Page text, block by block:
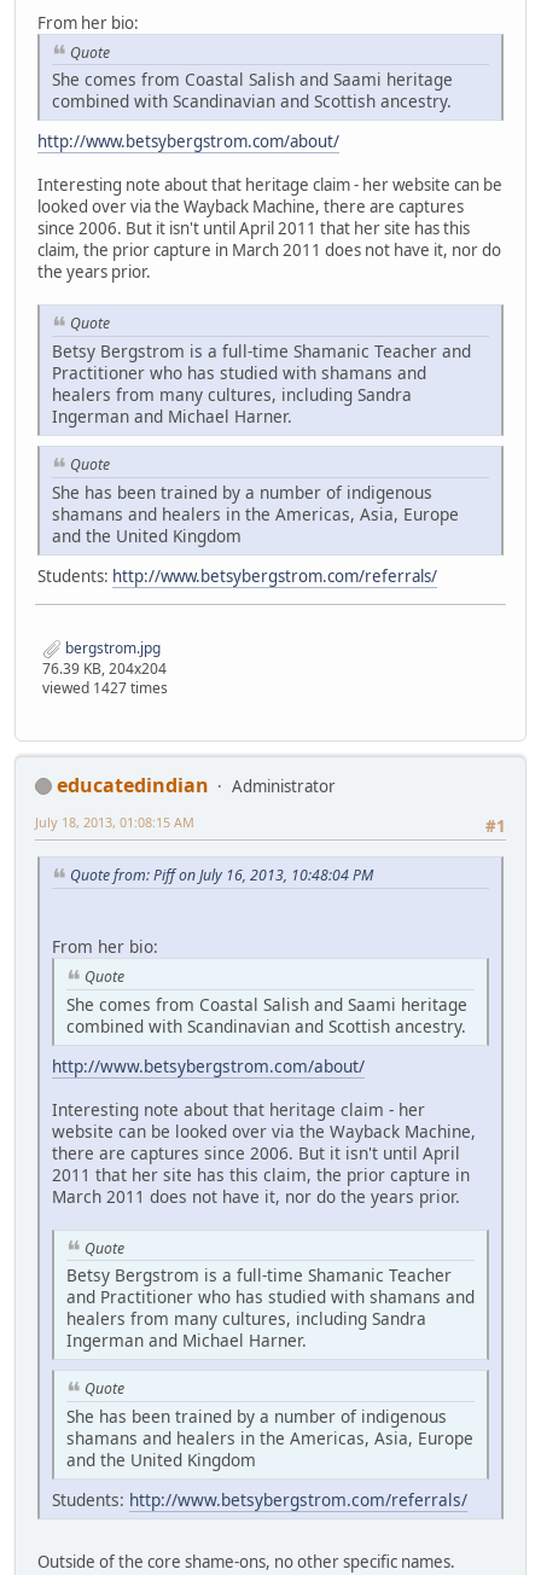
From her bio:
Quote
She comes from Coastal Salish and Saami heritage
combined with Scandinavian and Scottish ancestry.
http://www.betsybergstrom.com/about/
Interesting note about that heritage claim - her website can be
looked over via the Wayback Machine, there are captures
since 2006. But it isn't until April 2011 that her site has this
claim, the prior capture in March 2011 does not have it, nor do
the years prior.
Quote
Betsy Bergstrom is a full-time Shamanic Teacher and
Practitioner who has studied with shamans and
healers from many cultures, including Sandra
Ingerman and Michael Harner.
Quote
She has been trained by a number of indigenous
shamans and healers in the Americas, Asia, Europe
and the United Kingdom
Students: http://www.betsybergstrom.com/referrals/
bergstrom.jpg
76.39 KB, 204x204
viewed 1427 times
educatedindian
Administrator
#1
July 18, 2013, 01:08:15 AM
Quote from: Piff on July 16, 2013, 10:48:04 PM
From her bio:
Quote
She comes from Coastal Salish and Saami heritage
combined with Scandinavian and Scottish ancestry.
http://www.betsybergstrom.com/about/
Interesting note about that heritage claim - her
website can be looked over via the Wayback Machine,
there are captures since 2006. But it isn't until April
2011 that her site has this claim, the prior capture in
March 2011 does not have it, nor do the years prior.
Quote
Betsy Bergstrom is a full-time Shamanic Teacher
and Practitioner who has studied with shamans and
healers from many cultures, including Sandra
Ingerman and Michael Harner.
Quote
She has been trained by a number of indigenous
shamans and healers in the Americas, Asia, Europe
and the United Kingdom
Students: http://www.betsybergstrom.com/referrals/
Outside of the core shame-ons, no other specific names.